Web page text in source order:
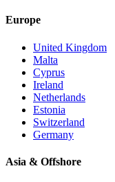
Europe
United Kingdom
Malta
Cyprus
Ireland
Netherlands
Estonia
Switzerland
Germany
Asia & Offshore